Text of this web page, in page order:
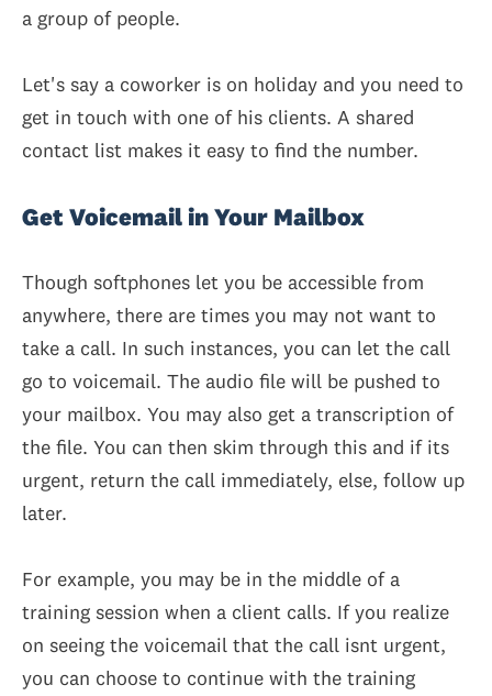
a group of people.
Let's say a coworker is on holiday and you need to
get in touch with one of his clients. A shared
contact list makes it easy to find the number.
Get Voicemail in Your Mailbox
Though softphones let you be accessible from
anywhere, there are times you may not want to
take a call. In such instances, you can let the call
go to voicemail. The audio file will be pushed to
your mailbox. You may also get a transcription of
the file. You can then skim through this and if its
urgent, return the call immediately, else, follow up
later.
For example, you may be in the middle of a
training session when a client calls. If you realize
on seeing the voicemail that the call isnt urgent,
you can choose to continue with the training